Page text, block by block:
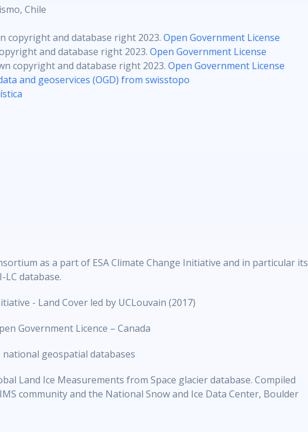
Chile
copyright and database right 2023.Open Government License
and database right 2023.Open Government License
copyright and database right 2023.Open Government License
and geoservices (OGD) from swisstopo
as a part of ESA Climate Change Initiative and in particular its
LC database.
- Land Cover led by UCLouvain (2017)
Government Licence – Canada
geospatial databases
Land Ice Measurements from Space glacier database. Compiled
community and the National Snow and Ice Data Center, Boulder